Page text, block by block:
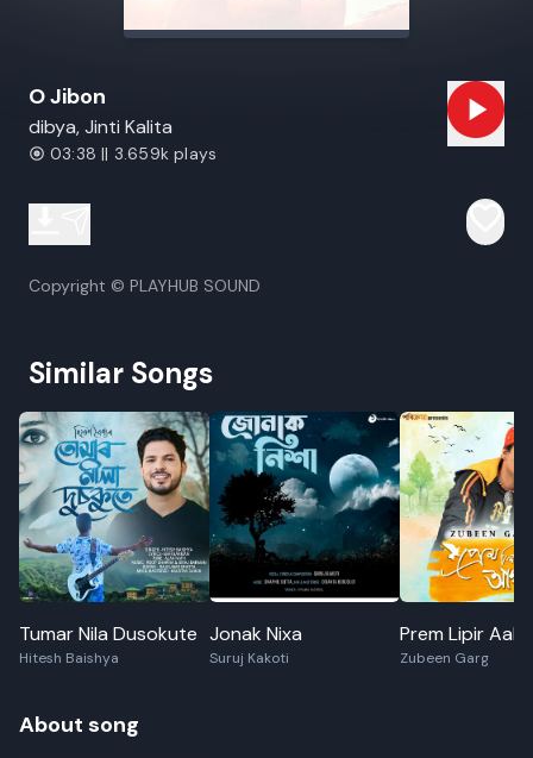
O Jibon
dibya, Jinti Kalita
03:38 || 3.659k plays
Copyright © PLAYHUB SOUND
Similar Songs
Tumar Nila Dusokute
Hitesh Baishya
Jonak Nixa
Suruj Kakoti
Prem Lipir
Zubeen Garg
About song